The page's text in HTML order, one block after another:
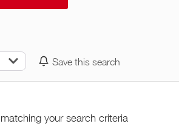
Save this search
your search criteria